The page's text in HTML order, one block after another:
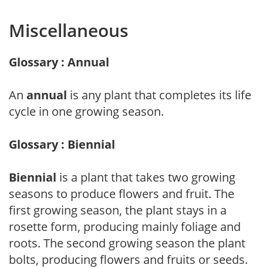
Miscellaneous
Glossary : Annual
An annual is any plant that completes its life
cycle in one growing season.
Glossary : Biennial
Biennial is a plant that takes two growing
seasons to produce flowers and fruit. The
first growing season, the plant stays in a
rosette form, producing mainly foliage and
roots. The second growing season the plant
bolts, producing flowers and fruits or seeds.